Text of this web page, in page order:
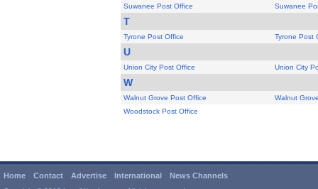
Suwanee Post Office
Suwanee
T
Tyrone Post Office Tyrone Post
U
Union City Post Office Union City
W
Walnut Grove Post Office
Walnut
Woodstock Post Office
Home Contact Advertise International News Channels